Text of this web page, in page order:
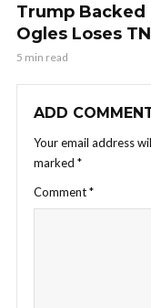
Trump Backed
Ogles Loses
5 min read
ADD
Your email address
marked *
Comment*